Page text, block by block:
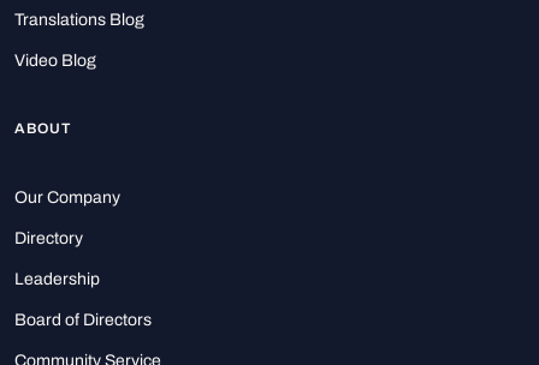
Translations Blog
Video Blog
ABOUT
Our Company
Directory
Leadership
Board of Directors
Community Service